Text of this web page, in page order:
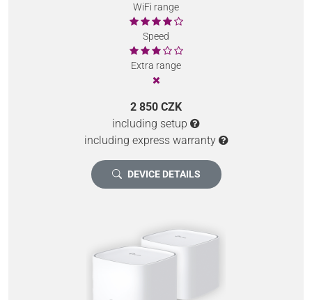
WiFi range
Speed
Extra range
2 850 CZK
including setup
including express warranty
DEVICE DETAILS